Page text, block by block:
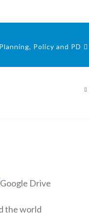
Planning, Policy and PD
the world